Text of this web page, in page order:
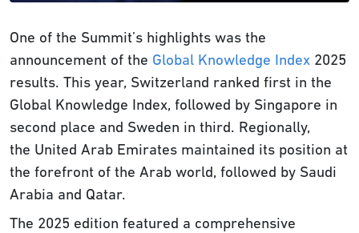
One of the Summit’s highlights was the
announcement of the Global Knowledge Index 2025
results. This year, Switzerland ranked first in the
Global Knowledge Index, followed by Singapore in
second place and Sweden in third. Regionally,
the United Arab Emirates maintained its position at
the forefront of the Arab world, followed by Saudi
Arabia and Qatar.
The 2025 edition featured a comprehensive